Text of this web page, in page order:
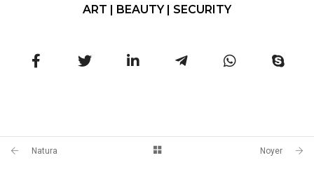
ART | BEAUTY | SECURITY
Natura Noyer